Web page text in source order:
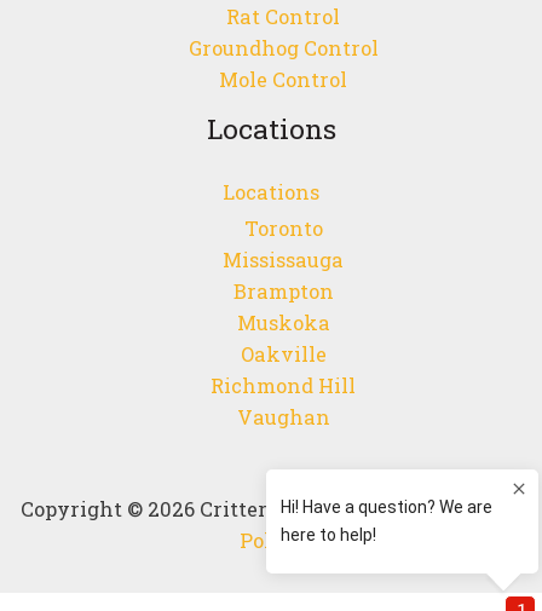
Rat Control
Groundhog Control
Mole Control
Locations
Locations
Toronto
Mississauga
Brampton
Muskoka
Oakville
Richmond Hill
Vaughan
Copyright © 2026 Critter Control Canada |Privacy
Policy